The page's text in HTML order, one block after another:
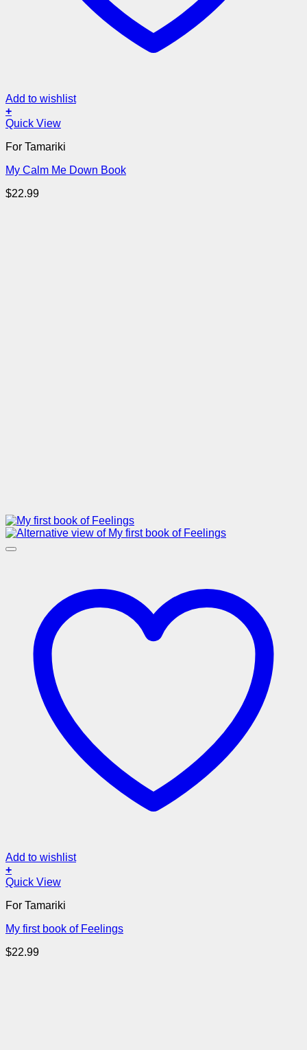
Add to wishlist
+
Quick View
For Tamariki
My Calm Me Down Book
$22.99
Add to wishlist
+
Quick View
For Tamariki
My first book of Feelings
$22.99